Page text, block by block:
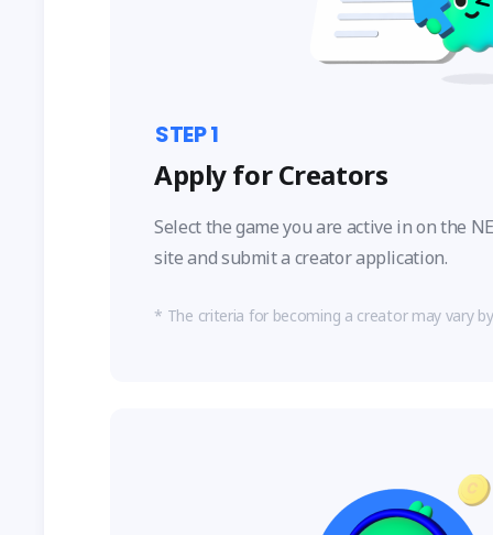
STEP1
Apply for Creators
Select the game you are active in on the
site and submit a creator application.
The criteria for becoming a creator may vary